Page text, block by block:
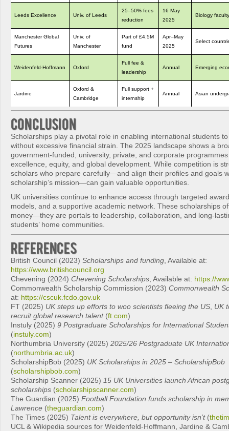
Leeds Excellence Univ. of Leeds
25–50% fees
reduction
16 May
2025
Biology faculty
Manchester Global
Futures
Univ. of
Manchester
Part of £4.5M
fund
Apr–May
2025
Select
Weidenfeld‑Hoffmann Oxford
Full fee &
leadership
Annual Emerging
Jardine
Oxford &
Cambridge
Full support +
internship
Annual Asian
Conclusion
Scholarships play a pivotal role in enabling international students
without excessive financial strain. The 2025 landscape shows a
government-funded, university, private, and corporate
excellence, equity, and global development. While competition is
scholars who prepare carefully—and align their profiles and goals
scholarship’s mission—can gain valuable opportunities.
UK universities continue to enhance access through targeted
models, and a supportive academic network. These scholarships
money—they are portals to leadership, collaboration, and long-
students’ home communities.
References
British Council (2023) Scholarships and funding , Available at:
https://www.britishcouncil.org
Chevening (2024) Chevening Scholarships , Available at: https://
Commonwealth Scholarship Commission (2023) Commonwealth
at: https://cscuk.fcdo.gov.uk
FT (2025) UK steps up efforts to woo scientists fleeing the US UK
recruit global research talent(ft.com)
Instuly (2025) 9 Postgraduate Scholarships for International
(instuly.com)
Northumbria University (2025) 2025/26 Postgraduate UK
(northumbria.ac.uk)
ScholarshipBob (2025) UK Scholarships in 2025 – ScholarshipBob
(scholarshipbob.com)
Scholarship Scanner (2025) 15 UK Universities launch African
scholarships (scholarshipscanner.com)
The Guardian (2025) Football Foundation funds scholarship in
Lawrence (theguardian.com)
The Times (2025) Talent is everywhere, but opportunity isn’t(
UCL & Wikipedia sources for Weidenfeld‑Hoffmann, Jardine &